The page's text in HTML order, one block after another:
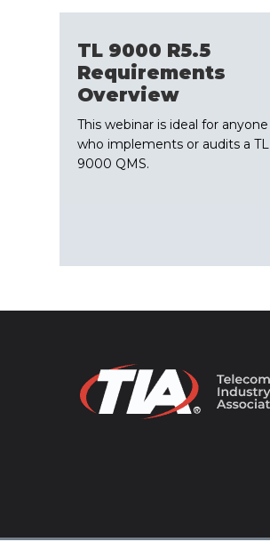
​TL 9000 R5.5
Requirements
Overview
​This webinar is ideal for anyone
who implements or audits a TL
9000 QMS.